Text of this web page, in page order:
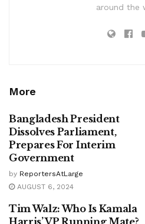
around the
More
Bangladesh President
Dissolves Parliament,
Prepares For Interim
Government
by ReportersAtLarge
AUGUST 6, 2024
Tim Walz: Who Is Kamala